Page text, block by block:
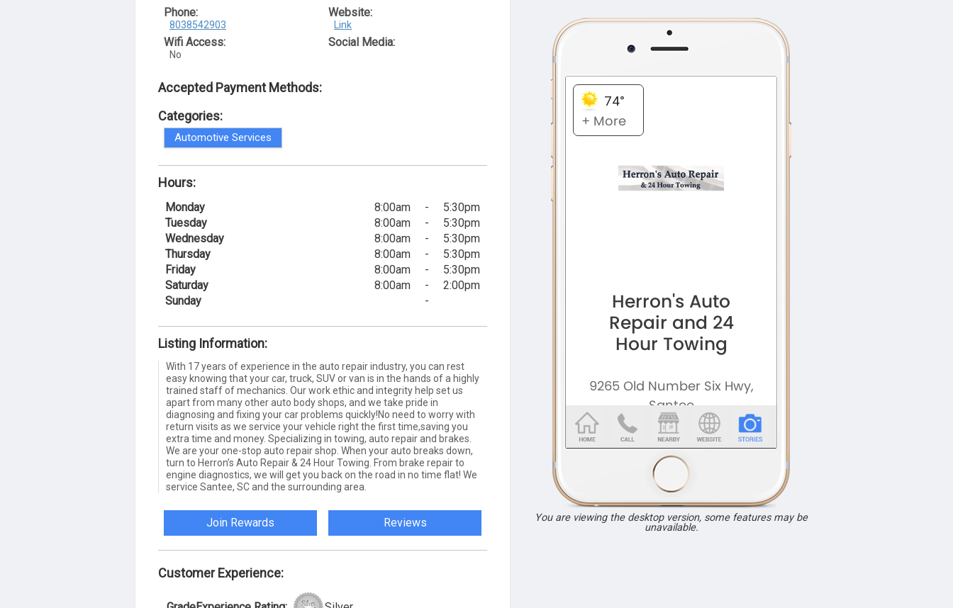
Phone:
8038542903
Wifi Access:
No
Website:
Link
Social Media:
Accepted Payment Methods:
Categories:
Automotive Services
Hours:
Monday 8:00am -
5:30pm
Tuesday
8:00am -
5:30pm
Wednesday
8:00am -
5:30pm
Thursday
8:00am -
5:30pm
Friday
8:00am -
5:30pm
Saturday
8:00am -
2:00pm
Sunday
-
Listing Information:
With 17 years of experience in the auto repair industry, you can rest
easy knowing that your car, truck, SUV or van is in the hands of a highly
trained staff of mechanics. Our work ethic and integrity help set us
apart from many other auto body shops, and we take pride in
diagnosing and fixing your car problems quickly!No need to worry with
return visits as we service your vehicle right the first time,saving you
extra time and money. Specializing in towing, auto repair and brakes.
We are your one-stop auto repair shop. When your auto breaks down,
turn to Herron’s Auto Repair & 24 Hour Towing. From brake repair to
engine diagnostics, we will get you back on the road in no time flat! We
service Santee, SC and the surrounding area.
Join Rewards Reviews
Customer Experience:
You are viewing the desktop version, some features may be
unavailable.